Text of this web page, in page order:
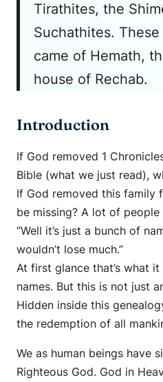
Tirathites, the
Suchathites.
came of Hemath,
house of Rechab.
Introduction
If God removed 1
Bible (what we just read),
If God removed this family
be missing? A lot of
“Well it’s just a bunch of
wouldn’t lose much.”
At first glance that’s what
names. But this is not just
Hidden inside this
the redemption of all
We as human beings have
Righteous God. God in